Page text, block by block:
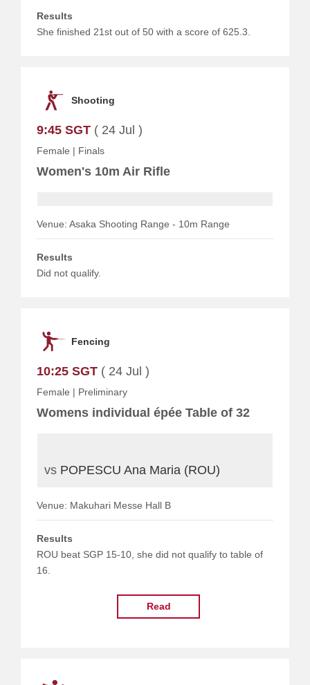
Results
She finished 21st out of 50 with a score of 625.3.
Shooting
9:45 SGT ( 24 Jul )
Female | Finals
Women's 10m Air Rifle
Venue: Asaka Shooting Range - 10m Range
Results
Did not qualify.
Fencing
10:25 SGT ( 24 Jul )
Female | Preliminary
Womens individual épée Table of 32
vs POPESCU Ana Maria (ROU)
Venue: Makuhari Messe Hall B
Results
ROU beat SGP 15-10, she did not qualify to table of
16.
Read